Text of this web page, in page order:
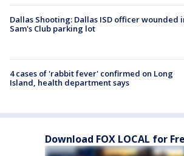
Dallas Shooting: Dallas ISD officer wounded
Sam's Club parking lot
4 cases of 'rabbit fever' confirmed on Long
Island, health department says
Download FOX LOCAL for